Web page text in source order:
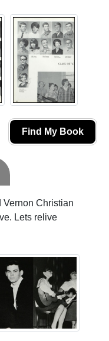
Find My Book
Vernon Christian
Lets relive